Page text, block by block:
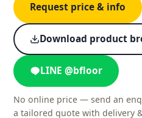
Request price & info
Download product
LINE @bfloor
No online price — send an
a tailored quote with delivery